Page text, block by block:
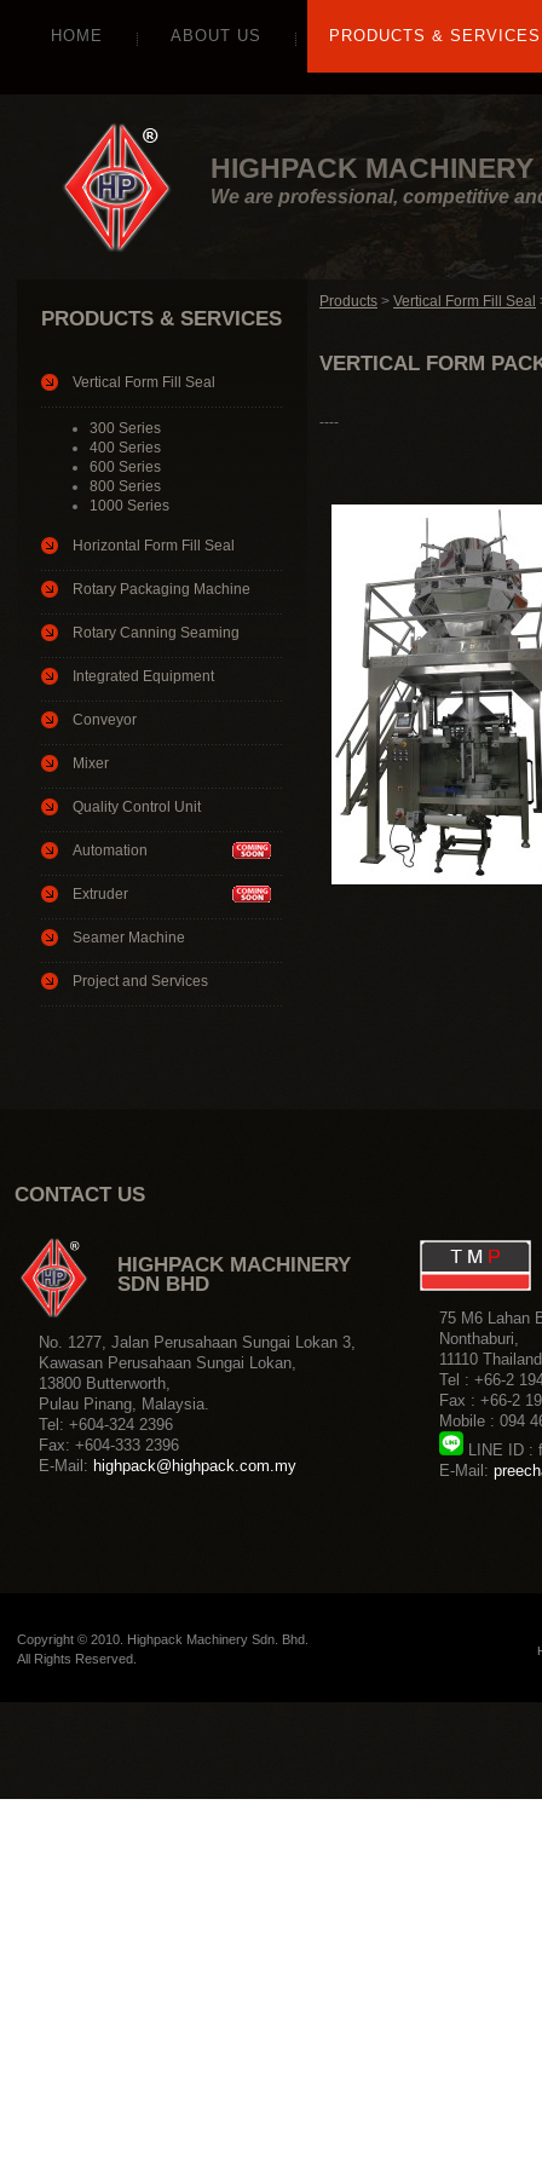
HOME ABOUT US PRODUCTS & SERVICES
HIGHPACK
We are professional, competitive
PRODUCTS & SERVICES
Vertical Form Fill Seal
300 Series
400 Series
600 Series
800 Series
1000 Series
Horizontal Form Fill Seal
Rotary Packaging Machine
Rotary Canning Seaming
Integrated Equipment
Conveyor
Mixer
Quality Control Unit
Automation
Extruder
Seamer Machine
Project and Services
Products > Vertical Form Fill Seal
VERTICAL FORM
----
Copyright © 2010. Highpack Machinery Sdn. Bhd.
All Rights Reserved.